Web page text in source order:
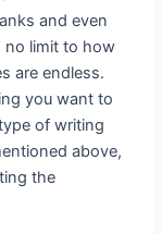
and even
no limit to how
are endless.
you want to
of writing
above,
the